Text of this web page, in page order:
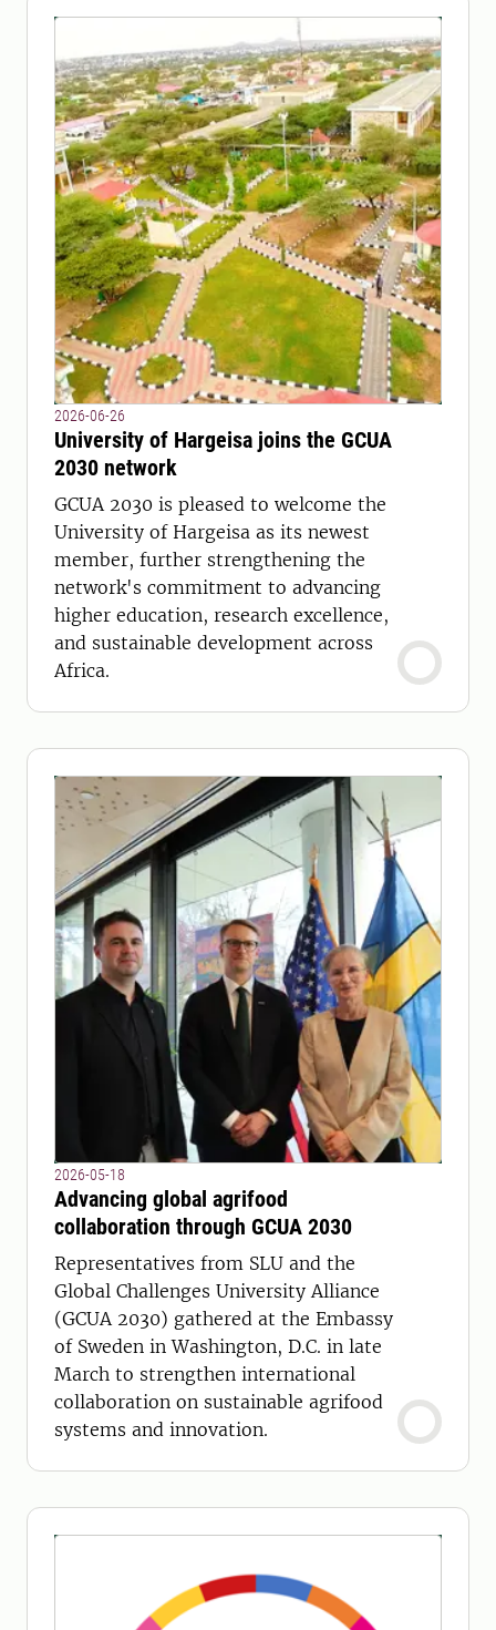
2026-06-26
University of Hargeisa joins the GCUA
2030 network
GCUA 2030 is pleased to welcome the
University of Hargeisa as its newest
member, further strengthening the
network's commitment to advancing
higher education, research excellence,
and sustainable development across
Africa.
2026-05-18
Advancing global agrifood
collaboration through GCUA 2030
Representatives from SLU and the
Global Challenges University Alliance
(GCUA 2030) gathered at the Embassy
of Sweden in Washington, D.C. in late
March to strengthen international
collaboration on sustainable agrifood
systems and innovation.